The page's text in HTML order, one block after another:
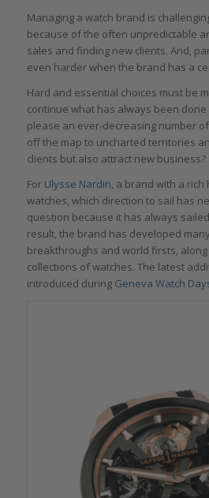
Managing a watch brand is
because of the often unpredictable
sales and finding new clients. And,
even harder when the brand has a
Hard and essential choices must be
continue what has always been
please an ever-decreasing number
off the map to uncharted territories
clients but also attract new business?
For Ulysse Nardin, a brand with a
watches, which direction to sail has
question because it has always
result, the brand has developed
breakthroughs and world firsts,
collections of watches. The latest
introduced during Geneva Watch